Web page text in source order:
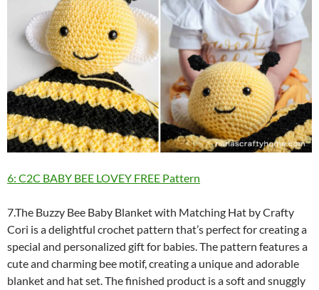
6: C2C BABY BEE LOVEY FREE Pattern
7.The Buzzy Bee Baby Blanket with Matching Hat by Crafty
Cori is a delightful crochet pattern that’s perfect for creating a
special and personalized gift for babies. The pattern features a
cute and charming bee motif, creating a unique and adorable
blanket and hat set. The finished product is a soft and snuggly